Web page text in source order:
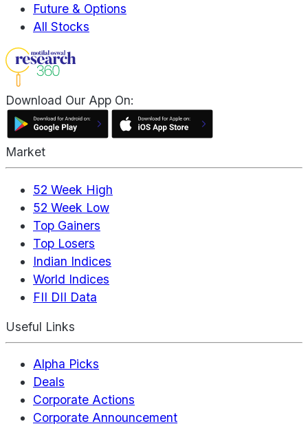
Future & Options
All Stocks
Download Our App On:
Market
52 Week High
52 Week Low
Top Gainers
Top Losers
Indian Indices
World Indices
FII DII Data
Useful Links
Alpha Picks
Deals
Corporate Actions
Corporate Announcement